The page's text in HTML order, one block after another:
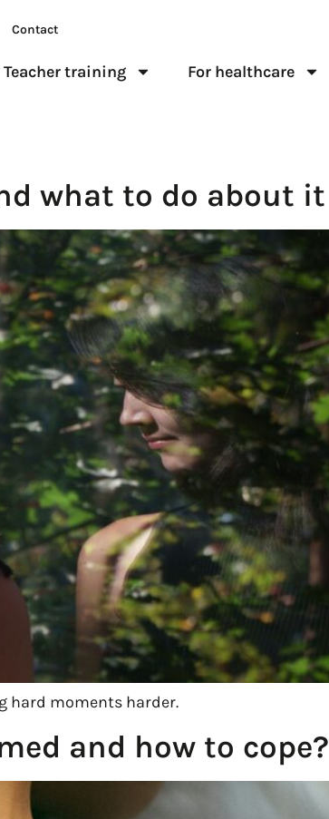
Contact
Teacher training For healthcare
what to do about it
hard moments harder.
and how to cope?